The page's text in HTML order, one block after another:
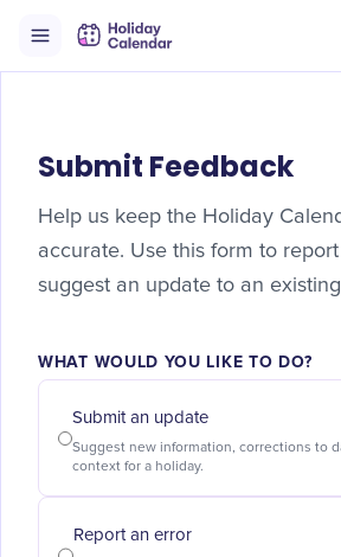
Submit Feedback
Help us keep the Holiday
accurate. Use this form to
suggest an update to an
WHAT WOULD YOU LIKE TO DO?
Submit an update
Suggest new information, corrections to
context for a holiday.
Report an error